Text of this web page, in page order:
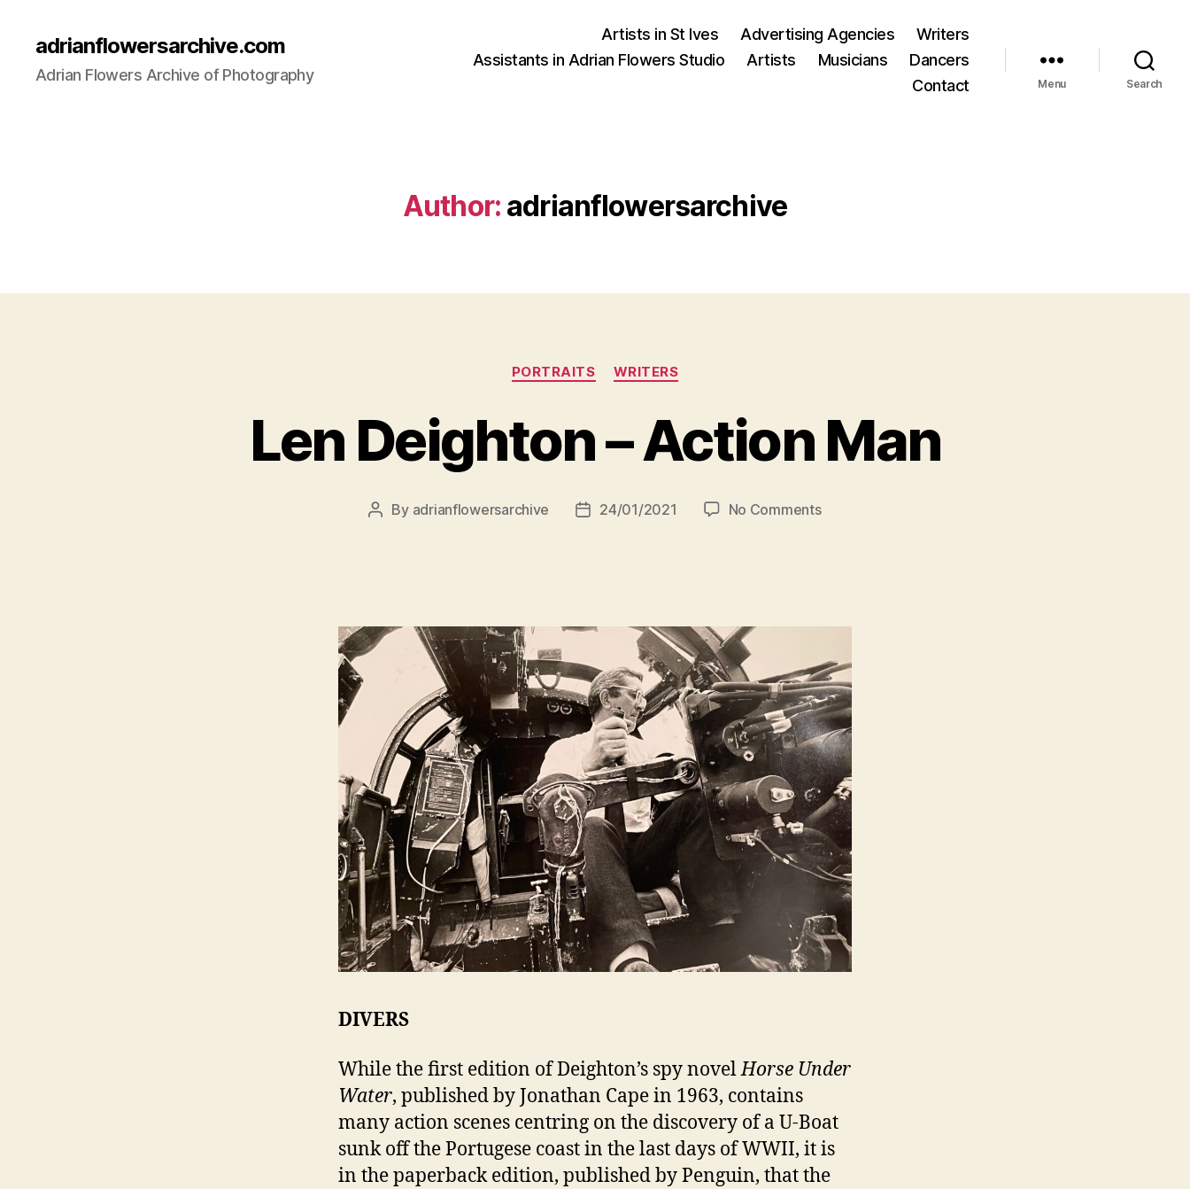
adrianflowersarchive.com
Adrian Flowers Archive of Photography
Artists in St Ives Advertising Agencies
Writers
Assistants in Adrian Flowers Studio
Artists Musicians
Dancers
Contact
Menu Search
Author: adrianflowersarchive
Categories
PORTRAITS WRITERS
Len Deighton – Action Man
Post
By adrianflowersarchive
Post24/01/2021 No Commentson
DIVERS
While the first edition of Deighton’s spy novelHorse Under
Water, published by Jonathan Cape in 1963, contains
many action scenes centring on the discovery of a U-Boat
sunk off the Portugese coast in the last days of WWII, it is
in the paperback edition, published by Penguin, that the